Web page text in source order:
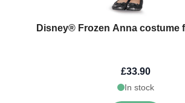
Disney® Frozen Anna costume
£33.90
In stock